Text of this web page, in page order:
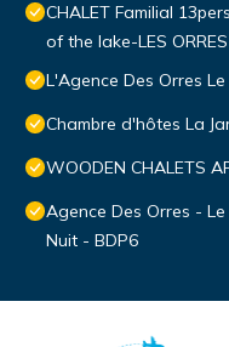
CHALET Familial
of the lake-LES ORRES
L'Agence Des Orres
Chambre d'hôtes La
WOODEN CHALETS
Agence Des Orres -
Nuit - BDP6